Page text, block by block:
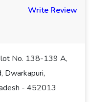
Write Review
No. 138-139 A,
Dwarkapuri,
- 452013